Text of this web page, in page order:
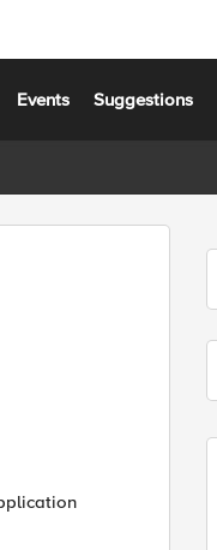
Events Suggestions